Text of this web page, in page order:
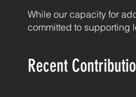
While our capacity for
committed to supporting
Recent